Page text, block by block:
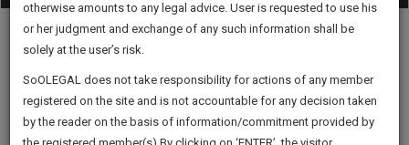
Procedures
Acts|Update
Formats
Affidavits
and Drafts
1444
DAYS
7
HOURS
1
MINUTES
15
SECONDS
Sign-
Up
And
Soon
SAARTH,
client,
case,
otherwise amounts to any legal advice. User is requested to use his
or her judgment and exchange of any such information shall be
solely at the user’s risk.
SoOLEGAL does not take responsibility for actions of any member
registered on the site and is not accountable for any decision taken
by the reader on the basis of information/commitment provided by